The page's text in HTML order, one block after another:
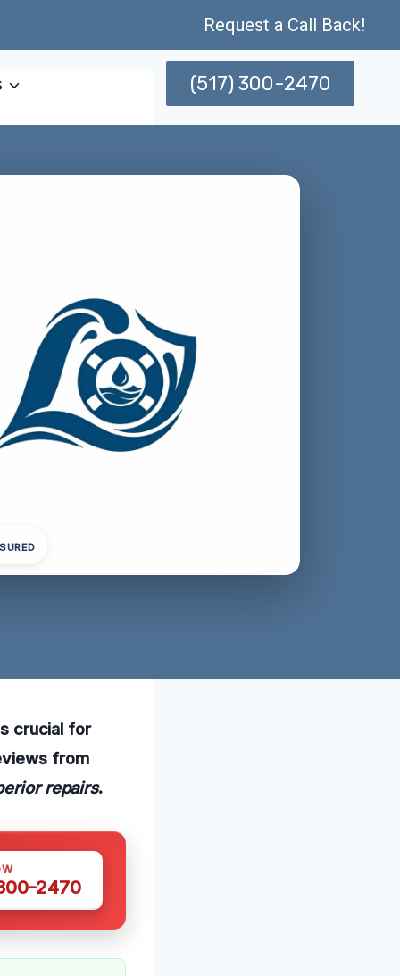
Request a Call Back!
(517) 300-2470
crucial for
from
repairs.
2470